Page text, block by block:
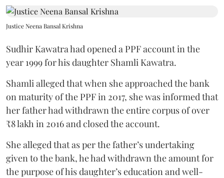
Justice Neena Bansal Krishna
Sudhir Kawatra had opened a PPF account in the
year 1999 for his daughter Shamli Kawatra.
Shamli alleged that when she approached the bank
on maturity of the PPF in 2017, she was informed that
her father had withdrawn the entire corpus of over
₹8 lakh in 2016 and closed the account.
She alleged that as per the father’s undertaking
given to the bank, he had withdrawn the amount for
the purpose of his daughter’s education and well-